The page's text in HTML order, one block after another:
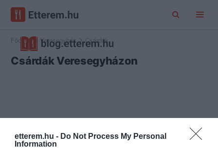
etterem.hu - Do Not Process My Personal
Information
Főoldal Veresegyház Csárdák
Csárdák Veresegyházon